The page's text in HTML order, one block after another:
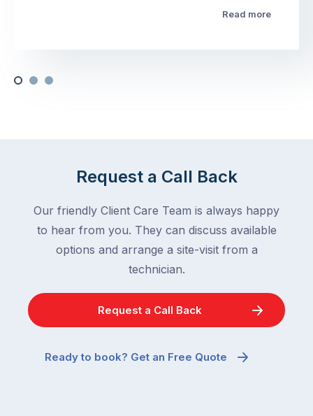
Read more
Request a Call Back
Our friendly Client Care Team is always happy
to hear from you. They can discuss available
options and arrange a site-visit from a
technician.
Request a Call Back
Ready to book? Get an Free Quote